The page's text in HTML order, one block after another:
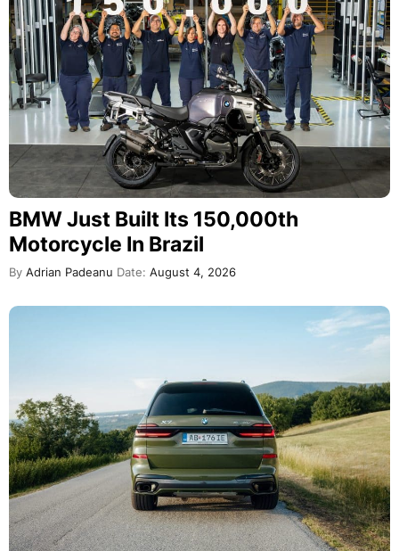
BMW Just Built Its 150,000th
Motorcycle In Brazil
By Adrian Padeanu Date: August 4, 2026